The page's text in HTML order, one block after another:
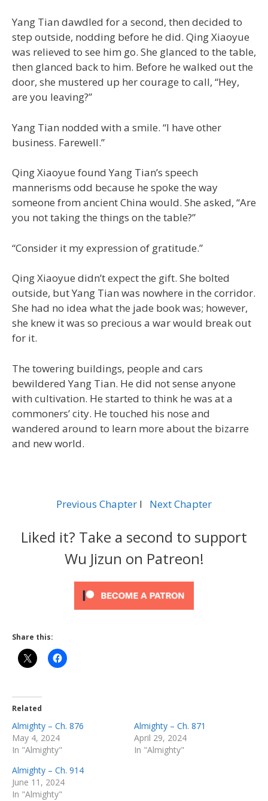
Yang Tian dawdled for a second, then decided to
step outside, nodding before he did. Qing Xiaoyue
was relieved to see him go. She glanced to the table,
then glanced back to him. Before he walked out the
door, she mustered up her courage to call, “Hey,
are you leaving?”
Yang Tian nodded with a smile. “I have other
business. Farewell.”
Qing Xiaoyue found Yang Tian’s speech
mannerisms odd because he spoke the way
someone from ancient China would. She asked, “Are
you not taking the things on the table?”
“Consider it my expression of gratitude.”
Qing Xiaoyue didn’t expect the gift. She bolted
outside, but Yang Tian was nowhere in the corridor.
She had no idea what the jade book was; however,
she knew it was so precious a war would break out
for it.
The towering buildings, people and cars
bewildered Yang Tian. He did not sense anyone
with cultivation. He started to think he was at a
commoners’ city. He touched his nose and
wandered around to learn more about the bizarre
and new world.
Previous Chapter l Next Chapter
Liked it? Take a second to support
Wu Jizun on Patreon!
Share this:
Related
Almighty – Ch. 876
May 4, 2024
In "Almighty"
Almighty – Ch. 871
April 29, 2024
In "Almighty"
Almighty – Ch. 914
June 11, 2024
In "Almighty"